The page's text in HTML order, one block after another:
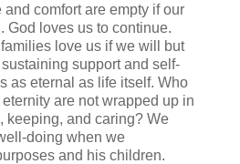
comfort are empty if our
God loves us to continue.
love us if we will but
support and self-
as eternal as life itself. Who
are not wrapped up in
keeping, and caring? We
doing when we
and his children.